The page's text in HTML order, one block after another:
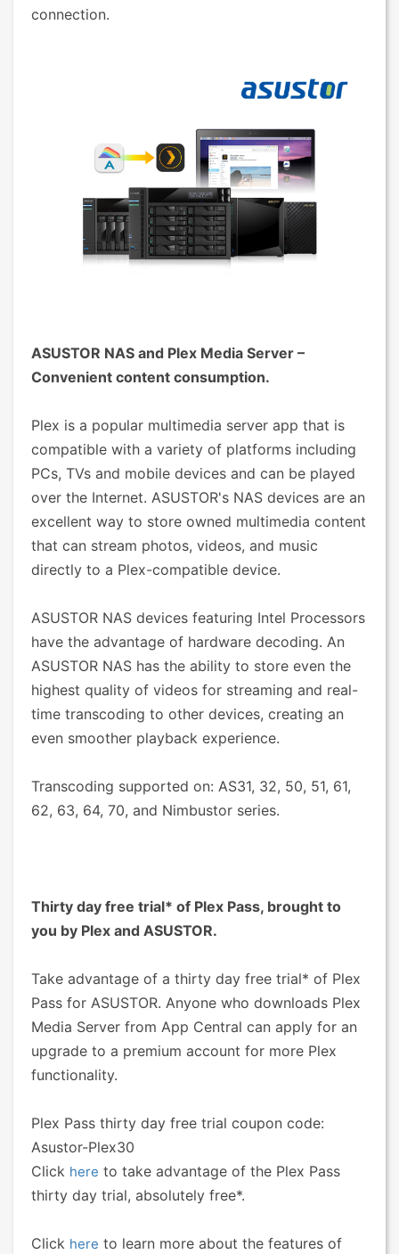
connection.
ASUSTOR NAS and Plex Media Server –
Convenient content consumption.
Plex is a popular multimedia server app that is
compatible with a variety of platforms including
PCs, TVs and mobile devices and can be played
over the Internet. ASUSTOR's NAS devices are an
excellent way to store owned multimedia content
that can stream photos, videos, and music
directly to a Plex-compatible device.
ASUSTOR NAS devices featuring Intel Processors
have the advantage of hardware decoding. An
ASUSTOR NAS has the ability to store even the
highest quality of videos for streaming and real-
time transcoding to other devices, creating an
even smoother playback experience.
Transcoding supported on: AS31, 32, 50, 51, 61,
62, 63, 64, 70, and Nimbustor series.
Thirty day free trial* of Plex Pass, brought to
you by Plex and ASUSTOR.
Take advantage of a thirty day free trial* of Plex
Pass for ASUSTOR. Anyone who downloads Plex
Media Server from App Central can apply for an
upgrade to a premium account for more Plex
functionality.
Plex Pass thirty day free trial coupon code:
Asustor-Plex30
Click here to take advantage of the Plex Pass
thirty day trial, absolutely free*.
Click here to learn more about the features of